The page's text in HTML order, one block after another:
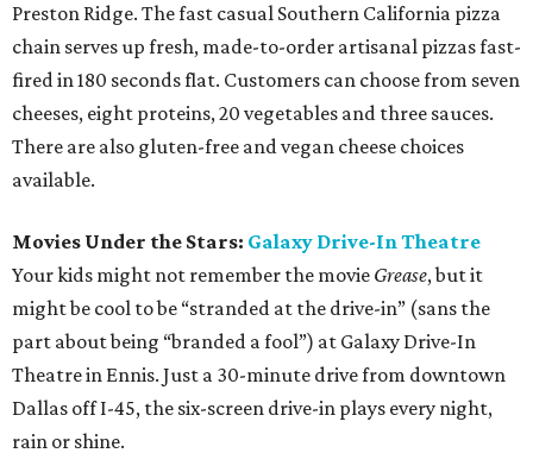
Preston Ridge. The fast casual Southern California pizza
chain serves up fresh, made-to-order artisanal pizzas fast-
fired in 180 seconds flat. Customers can choose from seven
cheeses, eight proteins, 20 vegetables and three sauces.
There are also gluten-free and vegan cheese choices
available.
Movies Under the Stars: Galaxy Drive-In Theatre
Your kids might not remember the movie Grease, but it
might be cool to be “stranded at the drive-in” (sans the
part about being “branded a fool”) at Galaxy Drive-In
Theatre in Ennis. Just a 30-minute drive from downtown
Dallas off I-45, the six-screen drive-in plays every night,
rain or shine.